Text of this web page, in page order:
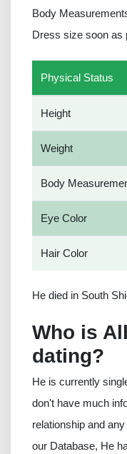
Body
Dress size soon as
Physical Status
Height
Weight
Body
Eye Color
Hair Color
He died in South
Who is
dating?
He is currently
don't have much
relationship and
our Database, He